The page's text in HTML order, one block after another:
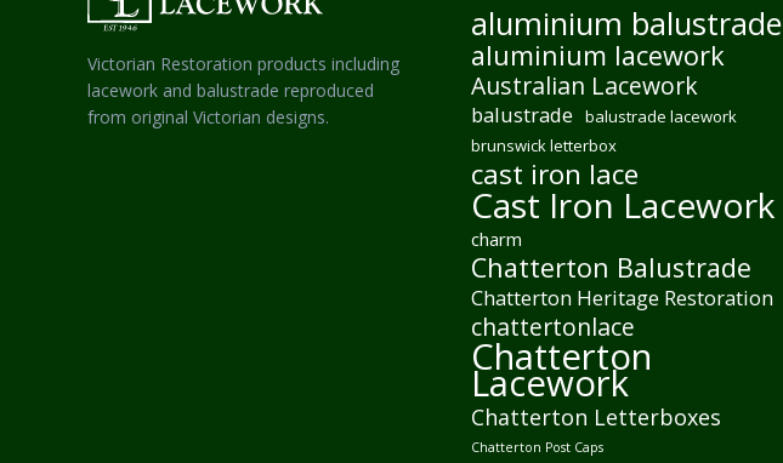
Victorian Restoration products including
lacework and balustrade reproduced
from original Victorian designs.
aluminium balustrade
aluminium lacework
Australian Lacework
balustrade
balustrade lacework
brunswick letterbox
cast iron lace
Cast Iron Lacework
charm
Chatterton Balustrade
Chatterton Heritage Restoration
chattertonlace
Chatterton
Lacework
Chatterton Letterboxes
Chatterton Post Caps